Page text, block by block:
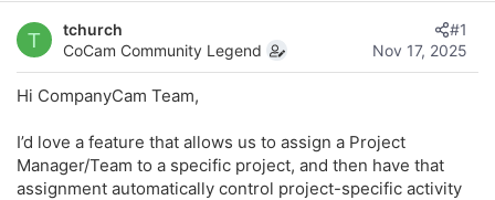
t
a
r
t
r
e
T
tchurch
CoCam Community Legend
Nov 17, 2025
#1
Hi CompanyCam Team,
I’d love a feature that allows us to assign a Project
Manager/Team to a specific project, and then have that
assignment automatically control project-specific activity